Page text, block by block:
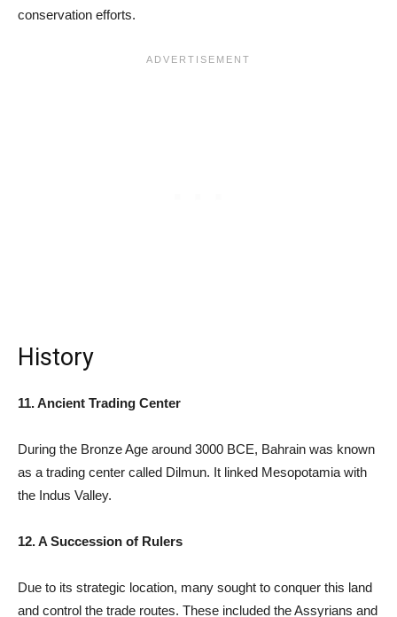
conservation efforts.
History
11. Ancient Trading Center
During the Bronze Age around 3000 BCE, Bahrain was known
as a trading center called Dilmun. It linked Mesopotamia with
the Indus Valley.
12. A Succession of Rulers
Due to its strategic location, many sought to conquer this land
and control the trade routes. These included the Assyrians and